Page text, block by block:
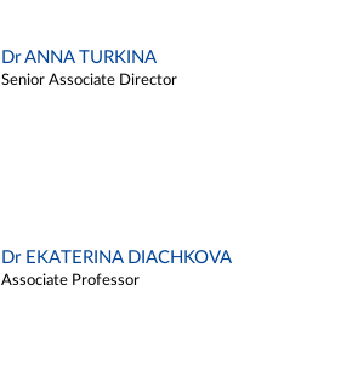
Dr ANNA TURKINA
Senior Associate Director
Dr EKATERINA DIACHKOVA
Associate Professor